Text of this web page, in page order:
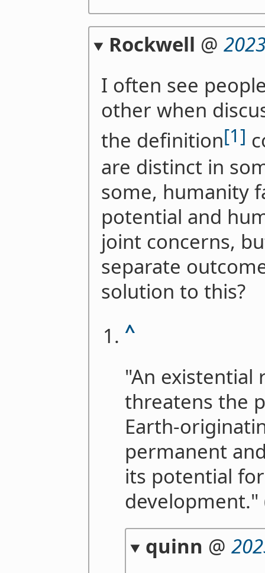
Rockwell @
I often see
other when
the definition[1]
are distinct in
some, humanity
potential and
joint concerns,
separate
solution to this?
^
"An existential
threatens the
Earth-
permanent
its potential
development."
quinn @